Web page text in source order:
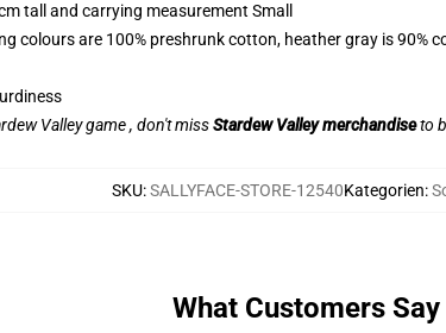
tall and carrying measurement Small
colours are 100% preshrunk cotton, heather gray is 90%
Valley game , don't missStardew Valley merchandiseto
SKU:SALLYFACE-STORE-12540Kategorien:
What Customers Say